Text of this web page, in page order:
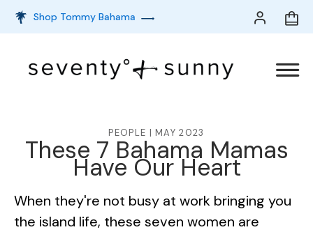
Shop Tommy Bahama
PEOPLE | MAY 2023
These 7 Bahama Mamas
Have Our Heart
When they're not busy at work bringing you
the island life, these seven women are